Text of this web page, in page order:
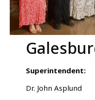
Superintendent:
Dr. John Asplund